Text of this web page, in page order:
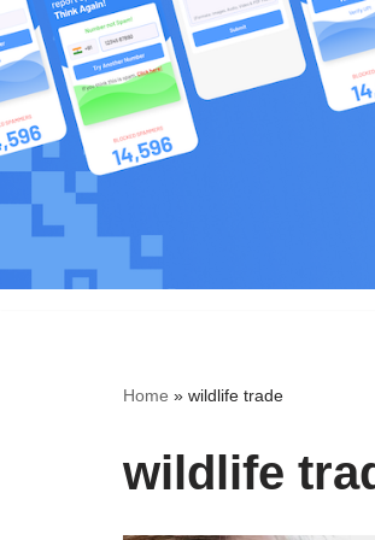
Skip
to
content
Home » wildlife trade
wildlife